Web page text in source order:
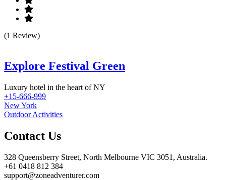
(1 Review)
Explore Festival Green
Luxury hotel in the heart of NY
+15-666-999
New York
Outdoor Activities
Contact Us
328 Queensberry Street, North Melbourne VIC 3051, Australia.
+61 0418 812 384
support@zoneadventurer.com